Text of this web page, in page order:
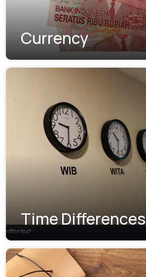
Currency
Time Differences